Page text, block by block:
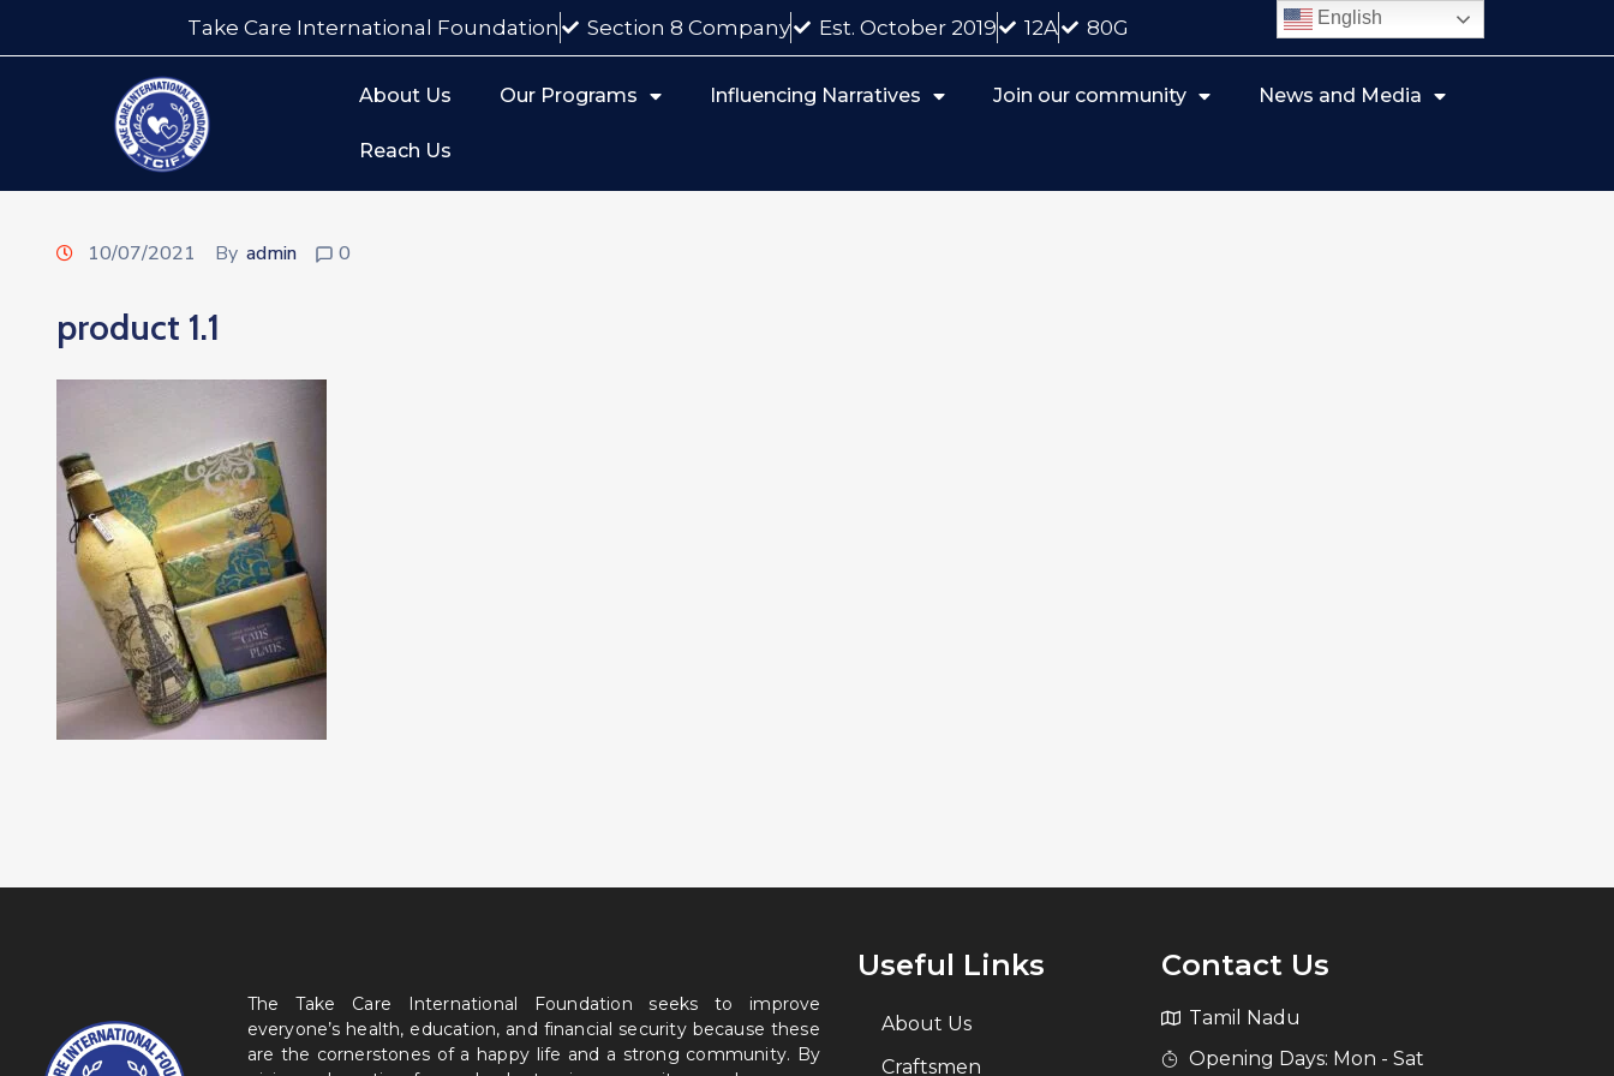
Take Care International Foundation Section 8 Company Est. October 2019 12A 80G
About Us Our Programs Influencing Narratives Join our community News and Media
Reach Us
10/07/2021 By admin 0
product 1.1
The Take Care International Foundation seeks to improve
everyone’s health, education, and financial security because these
are the cornerstones of a happy life and a strong community. By
Useful Links
About Us
Craftsmen
Contact Us
Tamil Nadu
Opening Days: Mon - Sat
English